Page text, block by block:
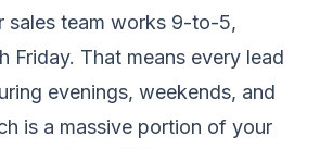
sales team works 9-to-5,
Friday. That means every lead
evenings, weekends, and
is a massive portion of your